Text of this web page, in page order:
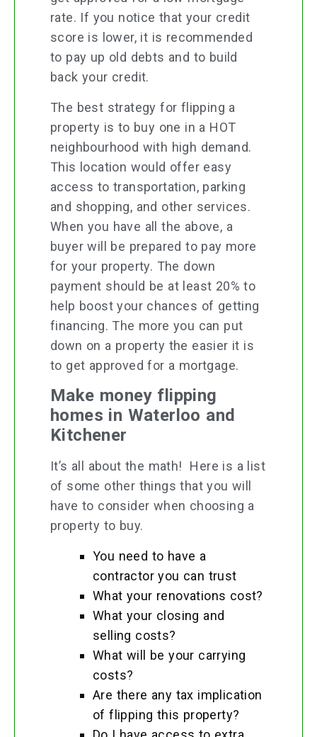
rate. If you notice that your credit
score is lower, it is recommended
to pay up old debts and to build
back your credit.
The best strategy for flipping a
property is to buy one in a HOT
neighbourhood with high demand.
This location would offer easy
access to transportation, parking
and shopping, and other services.
When you have all the above, a
buyer will be prepared to pay more
for your property. The down
payment should be at least 20% to
help boost your chances of getting
financing. The more you can put
down on a property the easier it is
to get approved for a mortgage.
Make money flipping
homes in Waterloo and
Kitchener
It’s all about the math! Here is a list
of some other things that you will
have to consider when choosing a
property to buy.
You need to have a
contractor you can trust
What your renovations cost?
What your closing and
selling costs?
What will be your carrying
costs?
Are there any tax implication
of flipping this property?